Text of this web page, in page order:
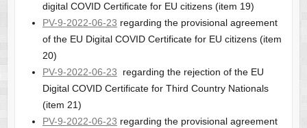
digital COVID Certificate for EU citizens (item 19)
PV-9-2022-06-23 regarding the provisional agreement
of the EU Digital COVID Certificate for EU citizens (item
20)
PV-9-2022-06-23 regarding the rejection of the EU
Digital COVID Certificate for Third Country Nationals
(item 21)
PV-9-2022-06-23 regarding the provisional agreement